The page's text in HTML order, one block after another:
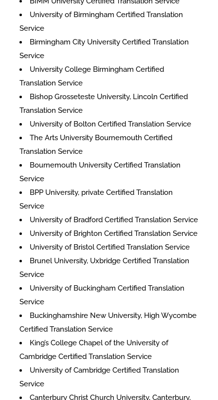
University of Birmingham Certified Translation
Service
Birmingham City University Certified Translation
Service
University College Birmingham Certified
Translation Service
Bishop Grosseteste University, Lincoln Certified
Translation Service
University of Bolton Certified Translation Service
The Arts University Bournemouth Certified
Translation Service
Bournemouth University Certified Translation
Service
BPP University, private Certified Translation
Service
University of Bradford Certified Translation Service
University of Brighton Certified Translation Service
University of Bristol Certified Translation Service
Brunel University, Uxbridge Certified Translation
Service
University of Buckingham Certified Translation
Service
Buckinghamshire New University, High Wycombe
Certified Translation Service
King’s College Chapel of the University of
Cambridge Certified Translation Service
University of Cambridge Certified Translation
Service
Canterbury Christ Church University, Canterbury,